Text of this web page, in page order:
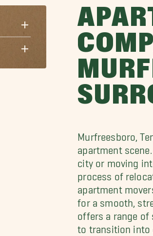
Murfreesboro,
apartment
city or moving
process of
apartment
for a smooth,
offers a range of
to transition into